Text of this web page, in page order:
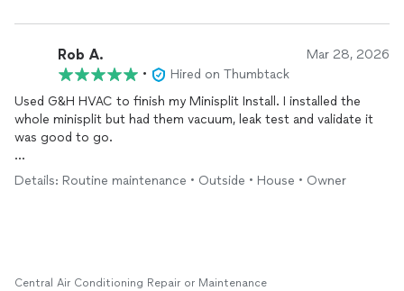
Rob A. Mar 28, 2026
•
Hired on Thumbtack
Used G&H HVAC to finish my Minisplit Install. I installed the
whole minisplit but had them vacuum, leak test and validate it
was good to go.
Tech was professional, friendly, and helpful.
Details: Routine maintenance • Outside • House • Owner
Central Air Conditioning Repair or Maintenance